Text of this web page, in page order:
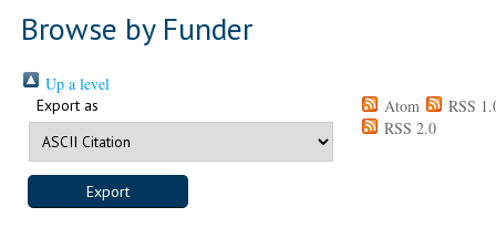
Browse by Funder
Up a level
Export as Atom
RSS
RSS 2.0